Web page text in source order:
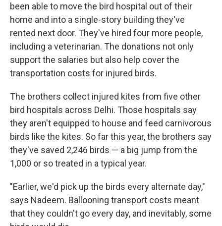
been able to move the bird hospital out of their
home and into a single-story building they've
rented next door. They've hired four more people,
including a veterinarian. The donations not only
support the salaries but also help cover the
transportation costs for injured birds.
The brothers collect injured kites from five other
bird hospitals across Delhi. Those hospitals say
they aren't equipped to house and feed carnivorous
birds like the kites. So far this year, the brothers say
they've saved 2,246 birds — a big jump from the
1,000 or so treated in a typical year.
"Earlier, we'd pick up the birds every alternate day,"
says Nadeem. Ballooning transport costs meant
that they couldn't go every day, and inevitably, some